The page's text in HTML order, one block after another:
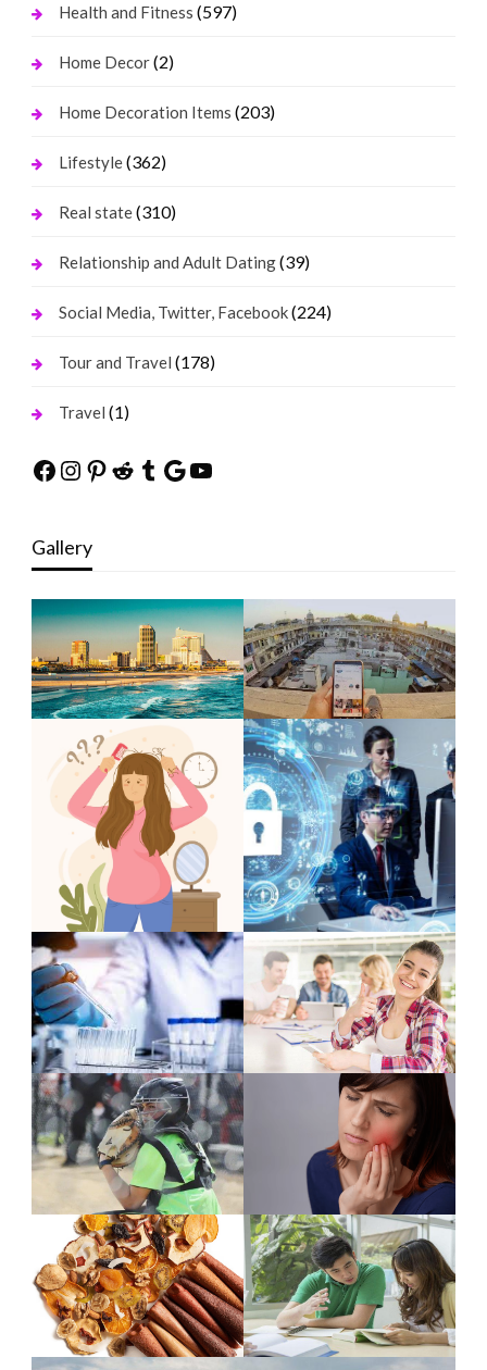
Health and Fitness (597)
Home Decor(2)
Home Decoration Items (203)
Lifestyle(362)
Real state(310)
Relationship and Adult Dating(39)
Social Media, Twitter, Facebook(224)
Tour and Travel (178)
Travel (1)
Facebook
Instagram
Pinterest
Reddit
Tumblr
Google
YouTube
Gallery